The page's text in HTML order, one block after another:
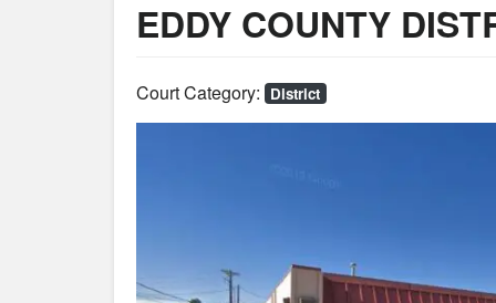
EDDY COUNTY
Court Category: District